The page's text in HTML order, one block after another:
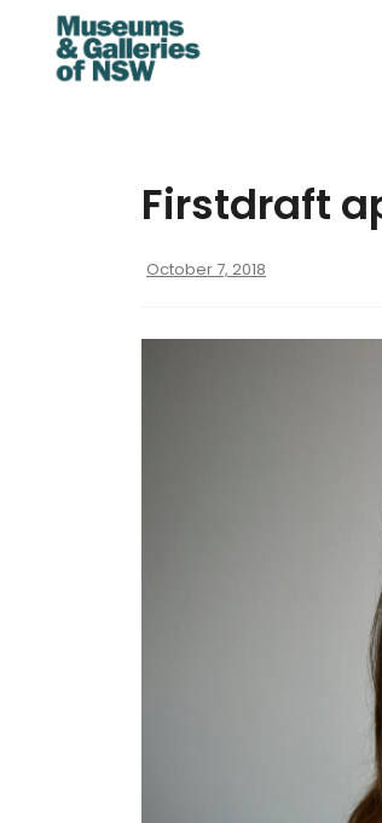
Firstdraft
October 7, 2018